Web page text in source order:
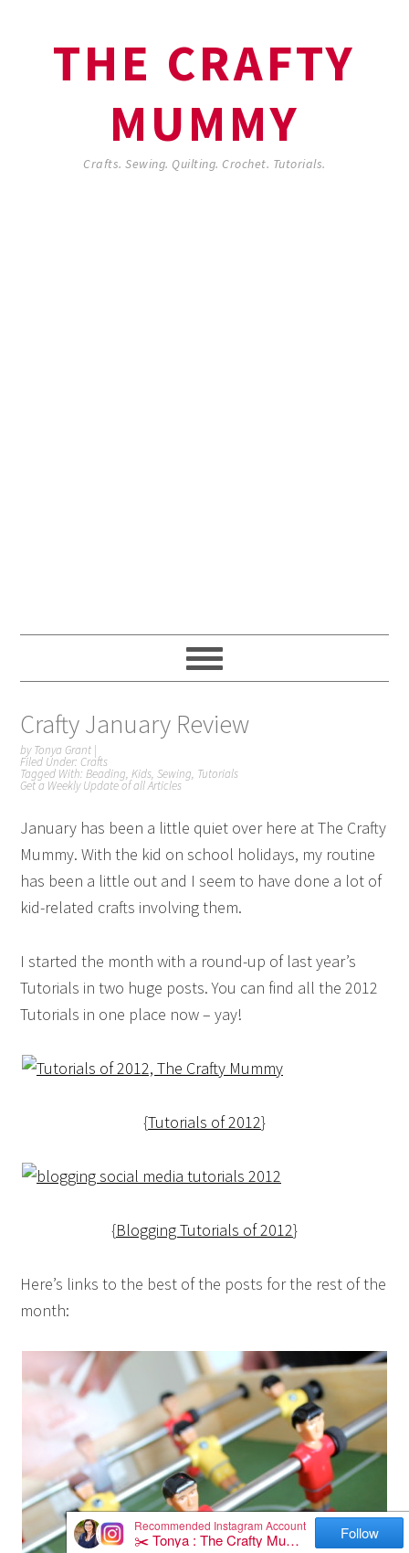
THE CRAFTY
MUMMY
Crafts. Sewing. Quilting. Crochet. Tutorials.
Crafty January Review
byTonya Grant |
Filed Under: Crafts
Tagged With:Beading,Kids,Sewing, Tutorials
Get a Weekly Update of all Articles
January has been a little quiet over here at The Crafty
Mummy. With the kid on school holidays, my routine
has been a little out and I seem to have done a lot of
kid-related crafts involving them.
I started the month with a round-up of last year’s
Tutorials in two huge posts. You can find all the 2012
Tutorials in one place now – yay!
{Tutorials of 2012}
{Blogging Tutorials of 2012}
Here’s links to the best of the posts for the rest of the
month: